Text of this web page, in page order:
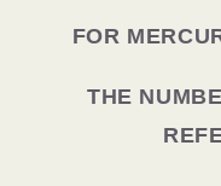
FOR
THE